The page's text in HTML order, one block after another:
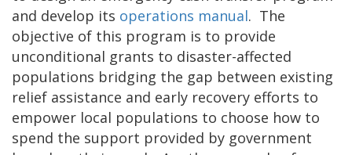
and develop its operations manual. The
objective of this program is to provide
unconditional grants to disaster-affected
populations bridging the gap between existing
relief assistance and early recovery efforts to
empower local populations to choose how to
spend the support provided by government